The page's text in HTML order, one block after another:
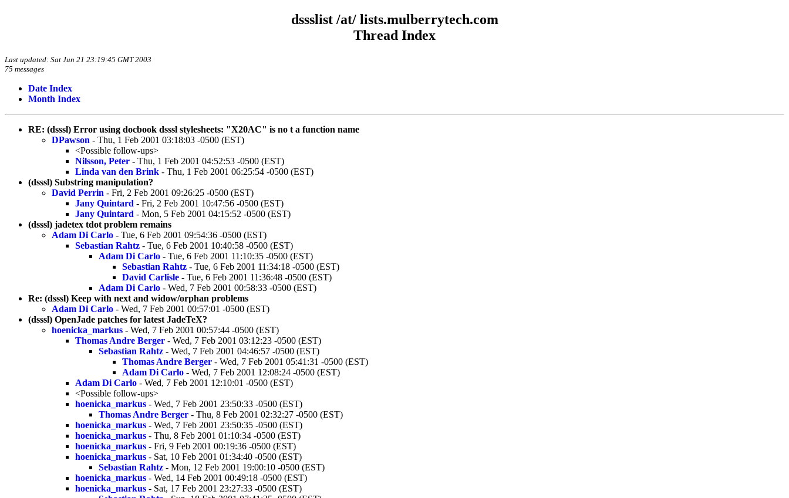
dssslist /at/ lists.mulberrytech.com
Thread Index
Last updated: Sat Jun 21 23:19:45 GMT 2003
75 messages
Date Index
Month Index
RE: (dsssl) Error using docbook dsssl stylesheets: "X20AC" is no t a function name
DPawson - Thu, 1 Feb 2001 03:18:03 -0500 (EST)
<Possible follow-ups>
Nilsson, Peter - Thu, 1 Feb 2001 04:52:53 -0500 (EST)
Linda van den Brink - Thu, 1 Feb 2001 06:25:54 -0500 (EST)
(dsssl) Substring manipulation?
David Perrin - Fri, 2 Feb 2001 09:26:25 -0500 (EST)
Jany Quintard - Fri, 2 Feb 2001 10:47:56 -0500 (EST)
Jany Quintard - Mon, 5 Feb 2001 04:15:52 -0500 (EST)
(dsssl) jadetex tdot problem remains
Adam Di Carlo - Tue, 6 Feb 2001 09:54:36 -0500 (EST)
Sebastian Rahtz - Tue, 6 Feb 2001 10:40:58 -0500 (EST)
Adam Di Carlo - Tue, 6 Feb 2001 11:10:35 -0500 (EST)
Sebastian Rahtz - Tue, 6 Feb 2001 11:34:18 -0500 (EST)
David Carlisle - Tue, 6 Feb 2001 11:36:48 -0500 (EST)
Adam Di Carlo - Wed, 7 Feb 2001 00:58:33 -0500 (EST)
Re: (dsssl) Keep with next and widow/orphan problems
Adam Di Carlo - Wed, 7 Feb 2001 00:57:01 -0500 (EST)
(dsssl) OpenJade patches for latest JadeTeX?
hoenicka_markus - Wed, 7 Feb 2001 00:57:44 -0500 (EST)
Thomas Andre Berger - Wed, 7 Feb 2001 03:12:23 -0500 (EST)
Sebastian Rahtz - Wed, 7 Feb 2001 04:46:57 -0500 (EST)
Thomas Andre Berger - Wed, 7 Feb 2001 05:41:31 -0500 (EST)
Adam Di Carlo - Wed, 7 Feb 2001 12:08:24 -0500 (EST)
Adam Di Carlo - Wed, 7 Feb 2001 12:10:01 -0500 (EST)
<Possible follow-ups>
hoenicka_markus - Wed, 7 Feb 2001 23:50:33 -0500 (EST)
Thomas Andre Berger - Thu, 8 Feb 2001 02:32:27 -0500 (EST)
hoenicka_markus - Wed, 7 Feb 2001 23:50:35 -0500 (EST)
hoenicka_markus - Thu, 8 Feb 2001 01:10:34 -0500 (EST)
hoenicka_markus - Fri, 9 Feb 2001 00:19:36 -0500 (EST)
hoenicka_markus - Sat, 10 Feb 2001 01:34:40 -0500 (EST)
Sebastian Rahtz - Mon, 12 Feb 2001 19:00:10 -0500 (EST)
hoenicka_markus - Wed, 14 Feb 2001 00:49:18 -0500 (EST)
hoenicka_markus - Sat, 17 Feb 2001 23:27:33 -0500 (EST)